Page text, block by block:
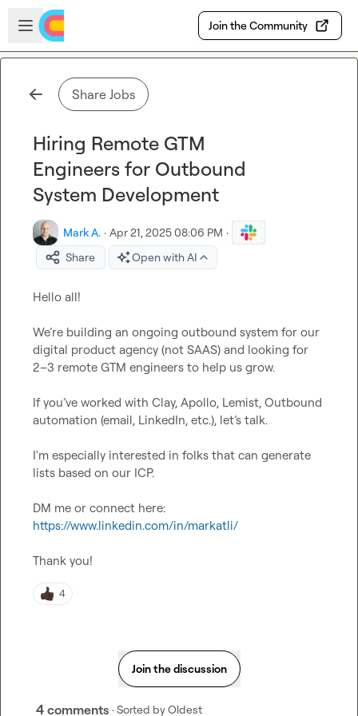
Skip to main content
Open sidebar
Join the Community
Share Jobs
Hiring Remote GTM
Engineers for Outbound
System Development
Mark A. · Apr 21, 2025 08:06 PM ·
Share
Open with AI
Hello all!
We’re building an ongoing outbound system for our
digital product agency (not SAAS) and looking for
2–3 remote GTM engineers to help us grow.
If you’ve worked with Clay, Apollo, Lemist, Outbound
automation (email, LinkedIn, etc.), let’s talk.
I'm especially interested in folks that can generate
lists based on our ICP.
https://www.linkedin.com/in/markatli/
Thank you!
4
Join the discussion
4 comments · Sorted byOldest